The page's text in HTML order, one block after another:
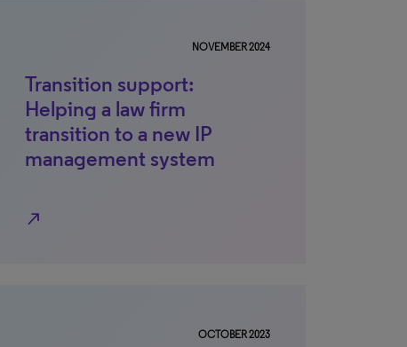
NOVEMBER 2024
Transition support:
Helping a law firm
transition to a new IP
management system
north_east
OCTOBER 2023